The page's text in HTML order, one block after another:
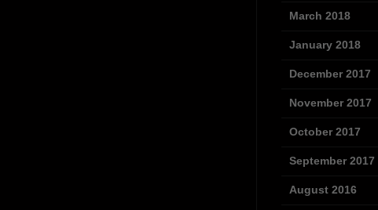
March 2018
January 2018
December 2017
November 2017
October 2017
September 2017
August 2016